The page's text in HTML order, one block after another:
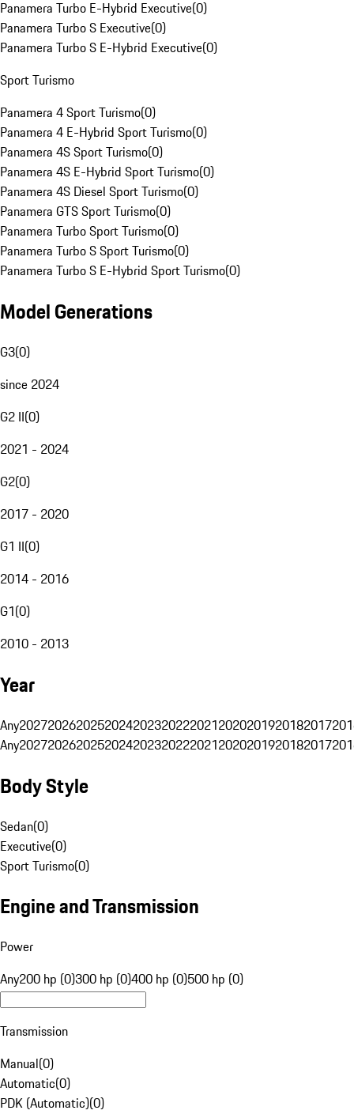
Panamera Turbo E-Hybrid Executive(0)
Panamera Turbo S Executive(0)
Panamera Turbo S E-Hybrid Executive(0)
Sport Turismo
Panamera 4 Sport Turismo(0)
Panamera 4 E-Hybrid Sport Turismo(0)
Panamera 4S Sport Turismo(0)
Panamera 4S E-Hybrid Sport Turismo(0)
Panamera 4S Diesel Sport Turismo(0)
Panamera GTS Sport Turismo(0)
Panamera Turbo Sport Turismo(0)
Panamera Turbo S Sport Turismo(0)
Panamera Turbo S E-Hybrid Sport Turismo(0)
Model Generations
G3(0)
since 2024
G2 II(0)
2021 - 2024
G2(0)
2017 - 2020
G1 II(0)
2014 - 2016
G1(0)
2010 - 2013
Year
Any20272026202520242023202220212020201920182017
Any20272026202520242023202220212020201920182017
Body Style
Sedan(0)
Executive(0)
Sport Turismo(0)
Engine and Transmission
Power
Any200 hp (0)300 hp (0)400 hp (0)500 hp (0)
Transmission
Manual(0)
Automatic(0)
PDK (Automatic)(0)